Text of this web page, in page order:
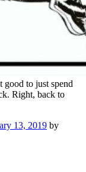
to just spend
Right, back to
13, 2019 by